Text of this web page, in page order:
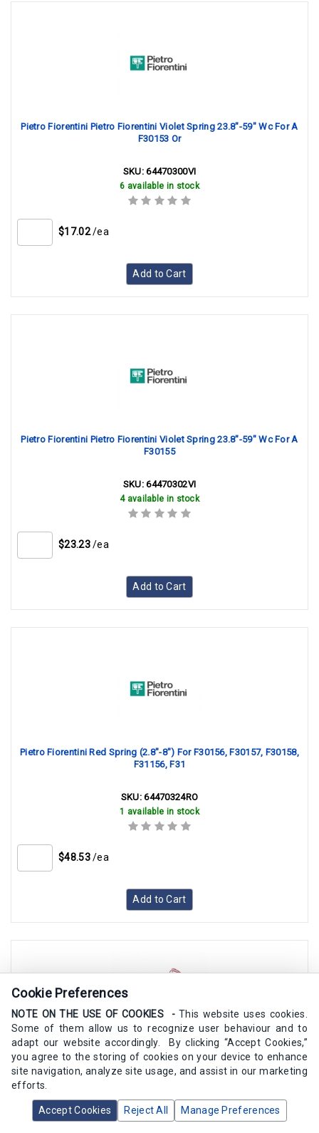
Pietro Fiorentini Pietro Fiorentini Violet Spring 23.8"-59" Wc For A
F30153 Or
SKU:64470300VI
6 available in stock
$17.02 /ea
Add to Cart
Pietro Fiorentini Pietro Fiorentini Violet Spring 23.8"-59" Wc For A
F30155
SKU:64470302VI
4 available in stock
$23.23 /ea
Add to Cart
Pietro Fiorentini Red Spring (2.8"-8") For F30156, F30157, F30158,
F31156, F31
SKU:64470324RO
1 available in stock
$48.53 /ea
Add to Cart
Pietro Fiorentini Red Spring 2.8-8 In W.C.(F31051,F31052,F31053)
SKU:64470220RO
6 available in stock
Cookie Preferences
NOTE ON THE USE OF COOKIES -This website uses cookies.
Some of them allow us to recognize user behaviour and to
adapt our website accordingly. By clicking “Accept Cookies,”
you agree to the storing of cookies on your device to enhance
site navigation, analyze site usage, and assist in our marketing
efforts.
Accept Cookies Reject All Manage Preferences